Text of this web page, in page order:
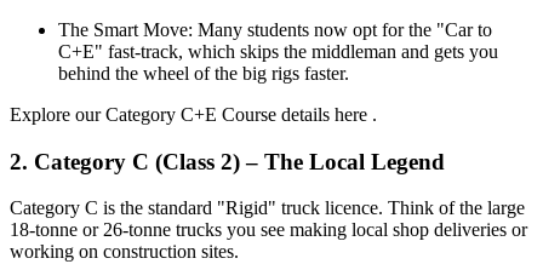
The Smart Move: Many students now opt for the "Car to
C+E" fast-track, which skips the middleman and gets you
behind the wheel of the big rigs faster.
Explore our Category C+E Course details here .
2. Category C (Class 2) – The Local Legend
Category C is the standard "Rigid" truck licence. Think of the large
18-tonne or 26-tonne trucks you see making local shop deliveries or
working on construction sites.